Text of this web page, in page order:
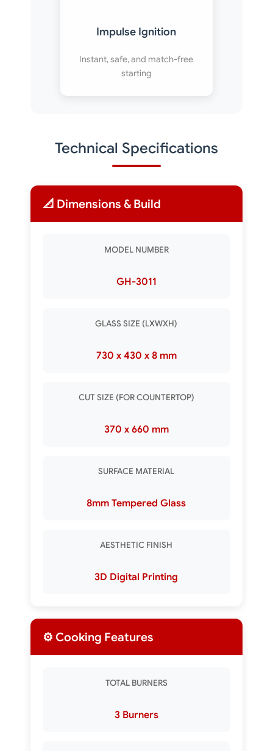
Impulse Ignition
Instant, safe, and match-free
starting
Technical Specifications
📐 Dimensions & Build
MODEL NUMBER
GH-3011
GLASS SIZE (LXWXH)
730 x 430 x 8 mm
CUT SIZE (FOR COUNTERTOP)
370 x 660 mm
SURFACE MATERIAL
8mm Tempered Glass
AESTHETIC FINISH
3D Digital Printing
⚙️ Cooking Features
TOTAL BURNERS
3 Burners